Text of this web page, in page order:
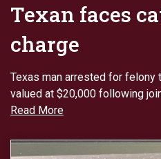
Texan faces
charge
Texas man arrested for
valued at $20,000 following
Read More